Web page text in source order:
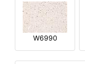
W6990